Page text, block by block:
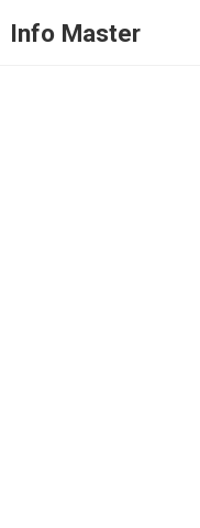
Info Master